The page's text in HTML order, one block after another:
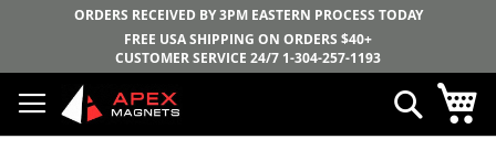
ORDERS RECEIVED BY 3PM EASTERN PROCESS TODAY
FREE USA SHIPPING ON ORDERS $40+
CUSTOMER SERVICE 24/7 1-304-257-1193
to
Content
Search